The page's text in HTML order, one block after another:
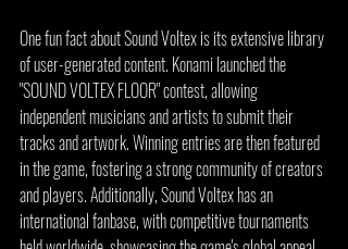
One fun fact about Sound Voltex is its extensive library
of user-generated content. Konami launched the
"SOUND VOLTEX FLOOR" contest, allowing
independent musicians and artists to submit their
tracks and artwork. Winning entries are then featured
in the game, fostering a strong community of creators
and players. Additionally, Sound Voltex has an
international fanbase, with competitive tournaments